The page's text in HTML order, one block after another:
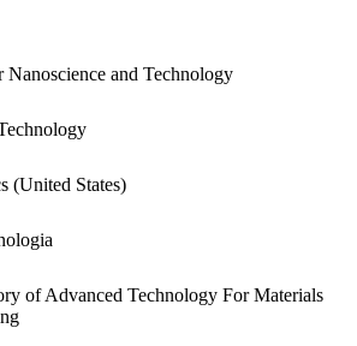
and Technology
(United States)
of Advanced Technology For Materials